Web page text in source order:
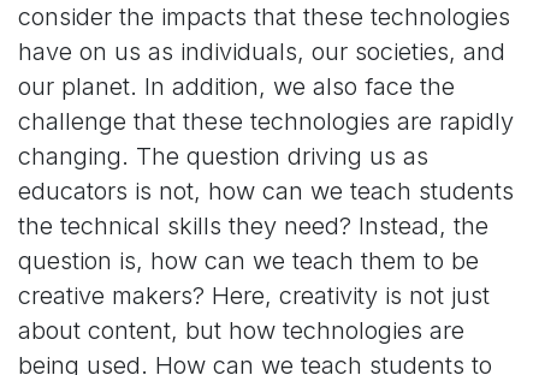
consider the impacts that these technologies
have on us as individuals, our societies, and
our planet. In addition, we also face the
challenge that these technologies are rapidly
changing. The question driving us as
educators is not, how can we teach students
the technical skills they need? Instead, the
question is, how can we teach them to be
creative makers? Here, creativity is not just
about content, but how technologies are
being used. How can we teach students to